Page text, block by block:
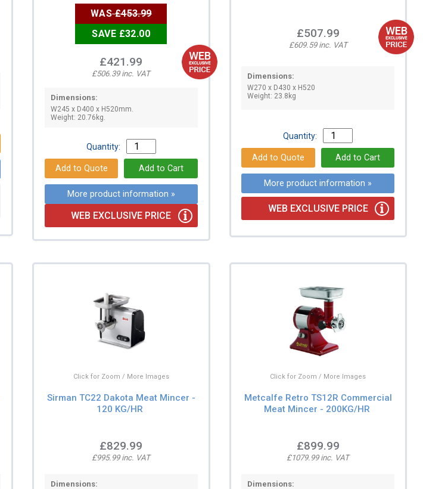
WAS£453.99
SAVE £32.00
£421.99
£506.39 inc. VAT
Dimensions:
W245 x D400 x H520mm.
Weight: 20.76kg.
Quantity:
More product information »
WEB EXCLUSIVE PRICE
£507.99
£609.59 inc. VAT
Dimensions:
W270 x D430 x H520
Weight: 23.8kg
Quantity:
More product information »
WEB EXCLUSIVE PRICE
Click for Zoom / More Images
Sirman TC22 Dakota Meat Mincer -
120 KG/HR
£829.99
£995.99 inc. VAT
Dimensions:
Click for Zoom / More Images
Metcalfe Retro TS12R Commercial
Meat Mincer - 200KG/HR
£899.99
£1079.99 inc. VAT
Dimensions: